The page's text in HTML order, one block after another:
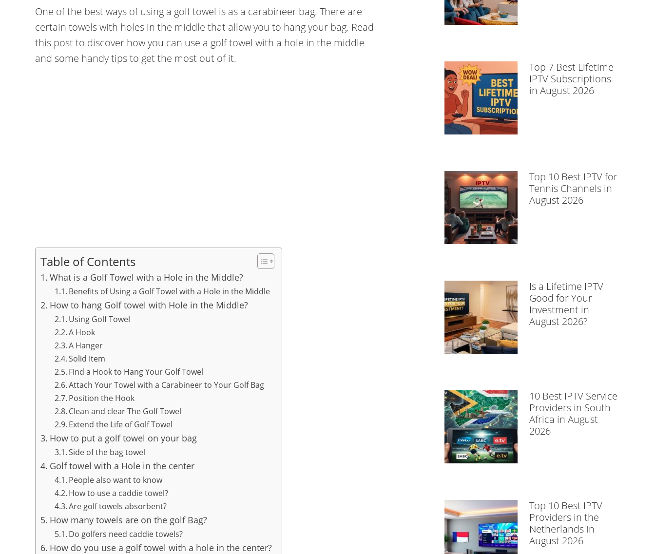
One of the best ways of using a golf towel is as a carabineer bag. There are
certain towels with holes in the middle that allow you to hang your bag. Read
this post to discover how you can use a golf towel with a hole in the middle
and some handy tips to get the most out of it.
Table of Contents
What is a Golf Towel with a Hole in the Middle?
Benefits of Using a Golf Towel with a Hole in the Middle
How to hang Golf towel with Hole in the Middle?
Using Golf Towel
A Hook
A Hanger
Solid Item
Find a Hook to Hang Your Golf Towel
Attach Your Towel with a Carabineer to Your Golf Bag
Position the Hook
Clean and clear The Golf Towel
Extend the Life of Golf Towel
How to put a golf towel on your bag
Side of the bag towel
Golf towel with a Hole in the center
People also want to know
How to use a caddie towel?
Are golf towels absorbent?
How many towels are on the golf Bag?
Do golfers need caddie towels?
How do you use a golf towel with a hole in the center?
Top 7 Best Lifetime
IPTV Subscriptions
in August 2026
Top 10 Best IPTV for
Tennis Channels in
August 2026
Is a Lifetime IPTV
Good for Your
Investment in
August 2026?
10 Best IPTV Service
Providers in South
Africa in August
2026
Top 10 Best IPTV
Providers in the
Netherlands in
August 2026